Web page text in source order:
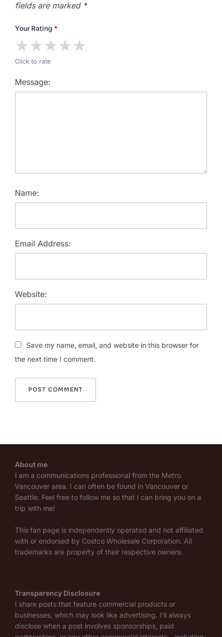
fields are marked *
Your Rating *
★★★★★
Click to rate
Message:
Name:
Email Address:
Website:
Save my name, email, and website in this browser for
the next time I comment.
About me
I am a communications professional from the Metro
Vancouver area. I can often be found in Vancouver or
Seattle. Feel free to follow me so that I can bring you on a
trip with me!
This fan page is independently operated and not affiliated
with or endorsed by Costco Wholesale Corporation. All
trademarks are property of their respective owners.
Transparency Disclosure
I share posts that feature commercial products or
businesses, which may look like advertising. I’ll always
disclose when a post involves sponsorships, paid